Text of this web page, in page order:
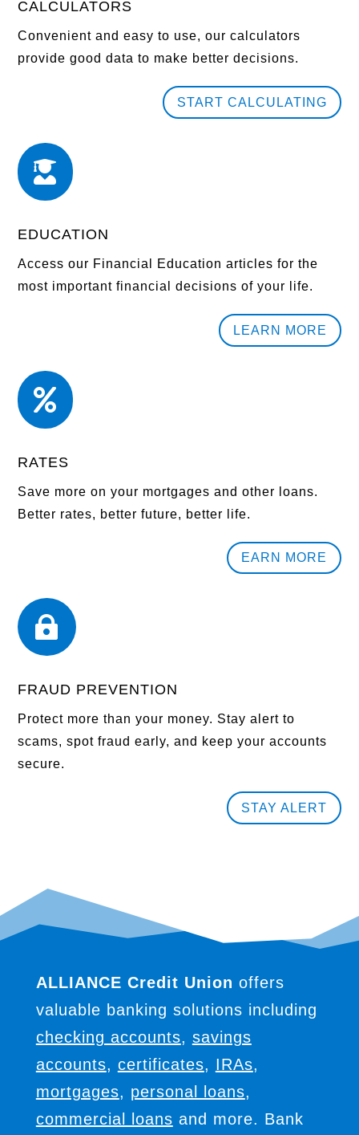
CALCULATORS
Convenient and easy to use, our calculators
provide good data to make better decisions.
START CALCULATING

EDUCATION
Access our Financial Education articles for the
most important financial decisions of your life.
LEARN MORE

RATES
Save more on your mortgages and other loans.
Better rates, better future, better life.
EARN MORE

FRAUD PREVENTION
Protect more than your money. Stay alert to
scams, spot fraud early, and keep your accounts
secure.
STAY ALERT
ALLIANCE Credit Union offers
valuable banking solutions including
checking accounts, savings
accounts, certificates, IRAs,
mortgages, personal loans,
commercial loans and more. Bank